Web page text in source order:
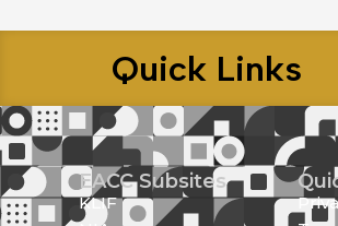
Quick Links
EACC Subsites
KLIF